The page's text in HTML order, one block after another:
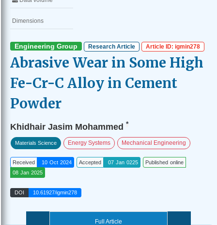
Dimensions
Engineering Group Research Article Article ID: igmin278
Abrasive Wear in Some High
Fe-Cr-C Alloy in Cement
Powder
Khidhair Jasim Mohammed *
Materials Science Energy Systems Mechanical Engineering
Received 10 Oct 2024 Accepted 07 Jan 0225
Published online
08 Jan 2025
DOI 10.61927/igmin278
Full Article